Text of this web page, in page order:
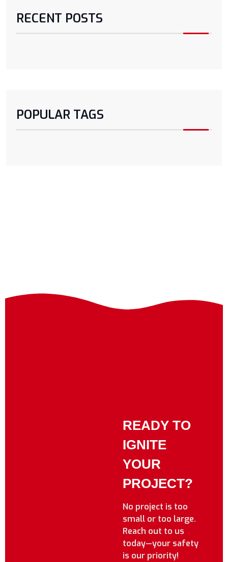
RECENT POSTS
POPULAR TAGS
READY TO
IGNITE
YOUR
PROJECT?
No project is too
small or too large.
Reach out to us
today—your safety
is our priority!